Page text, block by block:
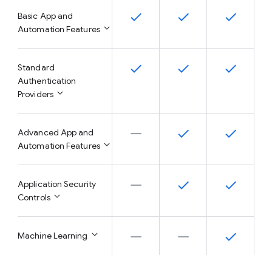
Basic App and
Automation Features
Standard
Authentication
Providers
Advanced App and
Automation Features
Application Security
Controls
Machine Learning